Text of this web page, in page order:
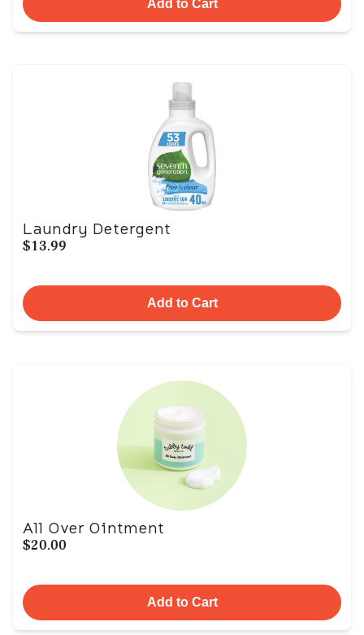
Add to Cart
Laundry Detergent
$13.99
Add to Cart
All Over Ointment
$20.00
Add to Cart